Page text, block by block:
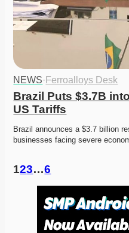
NEWS· Ferroalloys Desk
Brazil Puts $3.7B
US Tariffs
Brazil announces a $3.7 billion
businesses facing severe
123…6